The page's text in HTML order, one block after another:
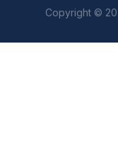
Copyright ©